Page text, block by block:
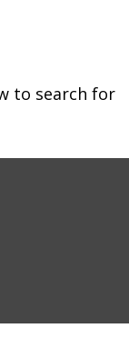
to search for